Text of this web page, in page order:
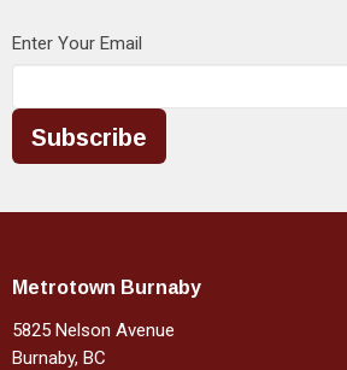
Enter Your Email
Subscribe
Metrotown Burnaby
5825 Nelson Avenue
Burnaby, BC